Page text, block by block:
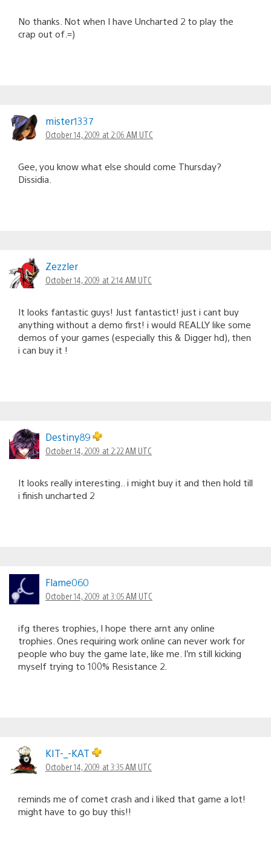
No thanks. Not when I have Uncharted 2 to play the
crap out of.=)
mister1337
October 14, 2009 at 2:06 AM UTC
Gee, you know what else should come Thursday?
Dissidia.
Zezzler
October 14, 2009 at 2:14 AM UTC
It looks fantastic guys! Just fantastict! just i cant buy
anything without a demo first! i would REALLY like some
demos of your games (especially this & Digger hd), then
i can buy it !
Destiny89
October 14, 2009 at 2:22 AM UTC
It looks really interesting.. i might buy it and then hold till
i finish uncharted 2
Flame060
October 14, 2009 at 3:05 AM UTC
ifg theres trophies, I hope there arnt any online
trophies. Ones requiring work online can never work for
people who buy the game late, like me. I’m still kicking
myself trying to 100% Resistance 2.
KIT-_-KAT
October 14, 2009 at 3:35 AM UTC
reminds me of comet crash and i liked that game a lot!
might have to go buy this!!